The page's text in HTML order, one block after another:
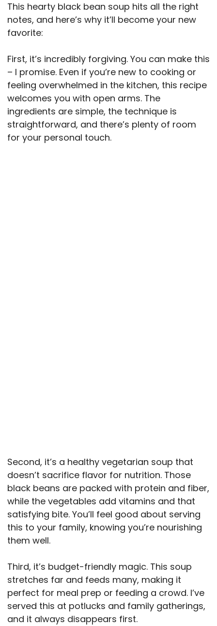
This hearty black bean soup hits all the right
notes, and here’s why it’ll become your new
favorite:
First, it’s incredibly forgiving. You can make this
– I promise. Even if you’re new to cooking or
feeling overwhelmed in the kitchen, this recipe
welcomes you with open arms. The
ingredients are simple, the technique is
straightforward, and there’s plenty of room
for your personal touch.
Second, it’s a healthy vegetarian soup that
doesn’t sacrifice flavor for nutrition. Those
black beans are packed with protein and fiber,
while the vegetables add vitamins and that
satisfying bite. You’ll feel good about serving
this to your family, knowing you’re nourishing
them well.
Third, it’s budget-friendly magic. This soup
stretches far and feeds many, making it
perfect for meal prep or feeding a crowd. I’ve
served this at potlucks and family gatherings,
and it always disappears first.